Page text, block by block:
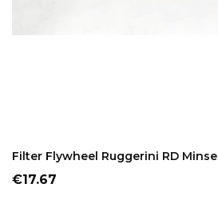
Filter Flywheel Ruggerini RD Minsel
Price
€17.67